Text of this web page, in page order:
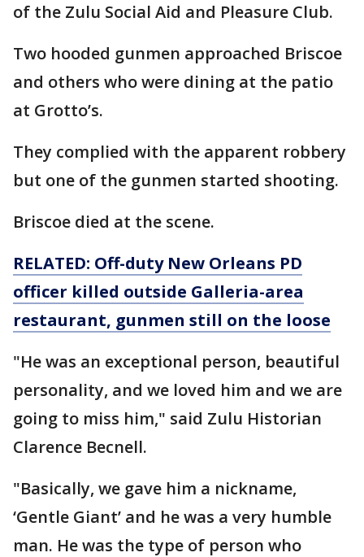
of the Zulu Social Aid and Pleasure Club.
Two hooded gunmen approached Briscoe
and others who were dining at the patio
at Grotto’s.
They complied with the apparent robbery
but one of the gunmen started shooting.
Briscoe died at the scene.
RELATED: Off-duty New Orleans PD
officer killed outside Galleria-area
restaurant, gunmen still on the loose
"He was an exceptional person, beautiful
personality, and we loved him and we are
going to miss him," said Zulu Historian
Clarence Becnell.
"Basically, we gave him a nickname,
‘Gentle Giant’ and he was a very humble
man. He was the type of person who